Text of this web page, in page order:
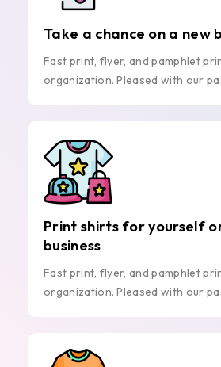
Take a chance on a new
Fast print, flyer, and pamphlet
organization. Pleased with our
Print shirts for yourself
business
Fast print, flyer, and pamphlet
organization. Pleased with our